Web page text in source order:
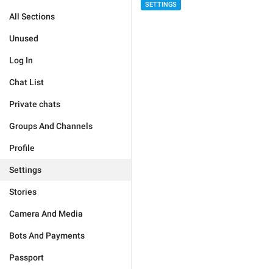
All Sections
Unused
Log In
Chat List
Private chats
Groups And Channels
Profile
Settings
Stories
Camera And Media
Bots And Payments
Passport
SETTINGS